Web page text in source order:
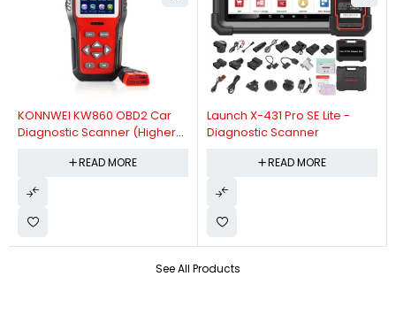
See All Products
KONNWEI KW860 OBD2 Car
Diagnostic Scanner (Higher
Diagnostic Scanner)
READ MORE
Launch X-431 Pro SE Lite -
Diagnostic Scanner
READ MORE